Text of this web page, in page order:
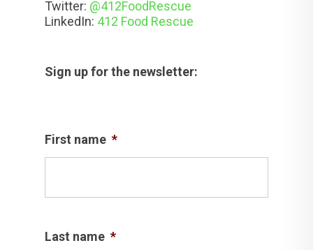
Twitter: @412FoodRescue
LinkedIn: 412 Food Rescue
Sign up for the newsletter:
First name *
Last name *